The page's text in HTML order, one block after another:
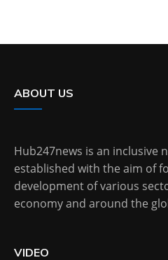
ABOUT US
Hub247news is an inclusive
established with the aim of
development of various
economy and around the
VIDEO